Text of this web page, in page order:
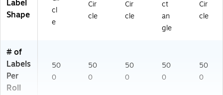
Label
Shape
cl
e
Cir
cle
Cir
cle
ct
an
gle
Cir
cle
# of
Labels
Per
Roll
50
0
50
0
50
0
50
0
50
0